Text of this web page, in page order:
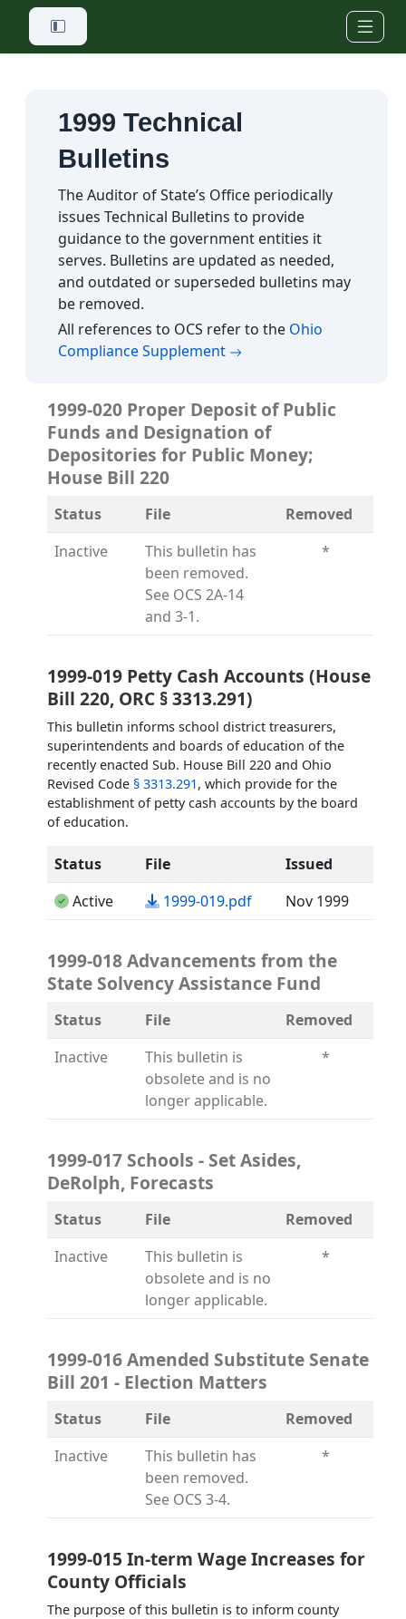
Skip to main content
1999 Technical
Bulletins
The Auditor of State’s Office periodically
issues Technical Bulletins to provide
guidance to the government entities it
serves. Bulletins are updated as needed,
and outdated or superseded bulletins may
be removed.
All references to OCS refer to the Ohio
Compliance Supplement (opens in a new tab)
1999-020 Proper Deposit of Public
Funds and Designation of
Depositories for Public Money;
House Bill 220
Status File
Removed
Inactive
This bulletin has
been removed.
See OCS 2A-14
and 3-1.
*
1999-019 Petty Cash Accounts (House
Bill 220, ORC § 3313.291)
This bulletin informs school district treasurers,
superintendents and boards of education of the
recently enacted Sub. House Bill 220 and Ohio
Revised Code § 3313.291, which provide for the
establishment of petty cash accounts by the board
of education.
Status File
Issued
Active
1999-019.pdf(opens in a new tab)
Nov 1999
1999-018 Advancements from the
State Solvency Assistance Fund
Status File
Removed
Inactive
This bulletin is
obsolete and is no
longer applicable.
*
1999-017 Schools - Set Asides,
DeRolph, Forecasts
Status File
Removed
Inactive
This bulletin is
obsolete and is no
longer applicable.
*
1999-016 Amended Substitute Senate
Bill 201 - Election Matters
Status File
Removed
Inactive
This bulletin has
been removed.
See OCS 3-4.
*
1999-015 In-term Wage Increases for
County Officials
The purpose of this bulletin is to inform county